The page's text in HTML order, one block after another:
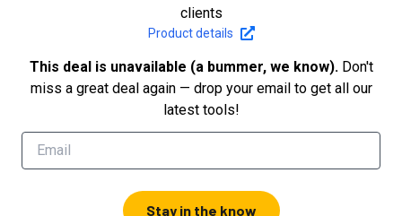
clients
Product details
This deal is unavailable (a bummer, we know). Don't
miss a great deal again — drop your email to get all our
latest tools!
Stay in the know